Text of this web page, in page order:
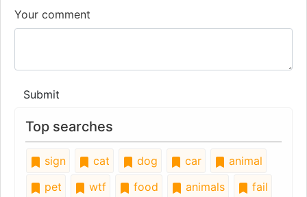
Your comment
Submit
Top searches
sign cat dog car
animal
pet
wtf food animals
fail